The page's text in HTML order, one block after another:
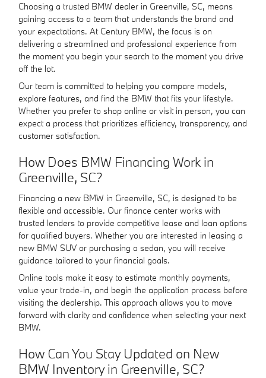
Choosing a trusted BMW dealer in Greenville, SC, means
gaining access to a team that understands the brand and
your expectations. At Century BMW, the focus is on
delivering a streamlined and professional experience from
the moment you begin your search to the moment you drive
off the lot.
Our team is committed to helping you compare models,
explore features, and find the BMW that fits your lifestyle.
Whether you prefer to shop online or visit in person, you can
expect a process that prioritizes efficiency, transparency, and
customer satisfaction.
How Does BMW Financing Work in
Greenville, SC?
Financing a new BMW in Greenville, SC, is designed to be
flexible and accessible. Our finance center works with
trusted lenders to provide competitive lease and loan options
for qualified buyers. Whether you are interested in leasing a
new BMW SUV or purchasing a sedan, you will receive
guidance tailored to your financial goals.
Online tools make it easy to estimate monthly payments,
value your trade-in, and begin the application process before
visiting the dealership. This approach allows you to move
forward with clarity and confidence when selecting your next
BMW.
How Can You Stay Updated on New
BMW Inventory in Greenville, SC?